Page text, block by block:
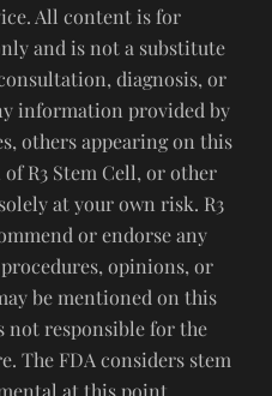
All content is for
and is not a substitute
diagnosis, or
information provided by
others appearing on this
R3 Stem Cell, or other
at your own risk. R3
or endorse any
opinions, or
be mentioned on this
not responsible for the
The FDA considers stem
at this point.